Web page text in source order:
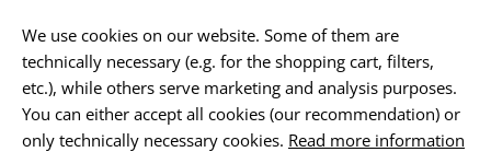
MORALE PATCHES
We use cookies on our website. Some of them are
technically necessary (e.g. for the shopping cart, filters,
etc.), while others serve marketing and analysis purposes.
You can either accept all cookies (our recommendation) or
only technically necessary cookies. Read more information